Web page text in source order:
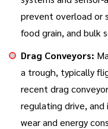
prevent overload or
food grain, and bulk
Drag Conveyors:
a trough, typically
recent drag
regulating drive, and
wear and energy